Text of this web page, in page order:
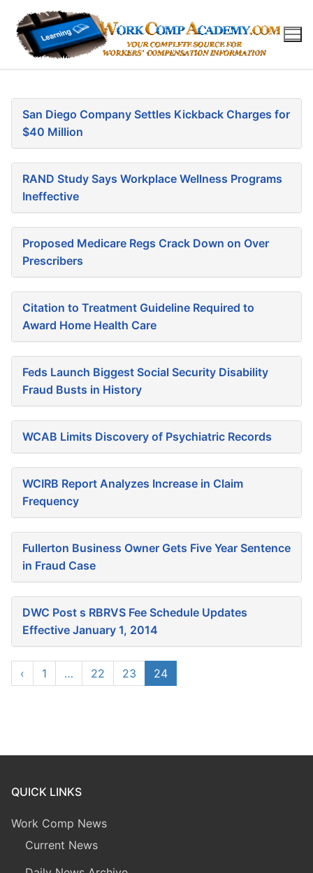
content
San Diego Company Settles Kickback Charges for
$40 Million
RAND Study Says Workplace Wellness Programs
Ineffective
Proposed Medicare Regs Crack Down on Over
Prescribers
Citation to Treatment Guideline Required to
Award Home Health Care
Feds Launch Biggest Social Security Disability
Fraud Busts in History
WCAB Limits Discovery of Psychiatric Records
WCIRB Report Analyzes Increase in Claim
Frequency
Fullerton Business Owner Gets Five Year Sentence
in Fraud Case
DWC Post s RBRVS Fee Schedule Updates
Effective January 1, 2014
‹ 1 … 22 23 24
QUICK LINKS
Work Comp News
Current News